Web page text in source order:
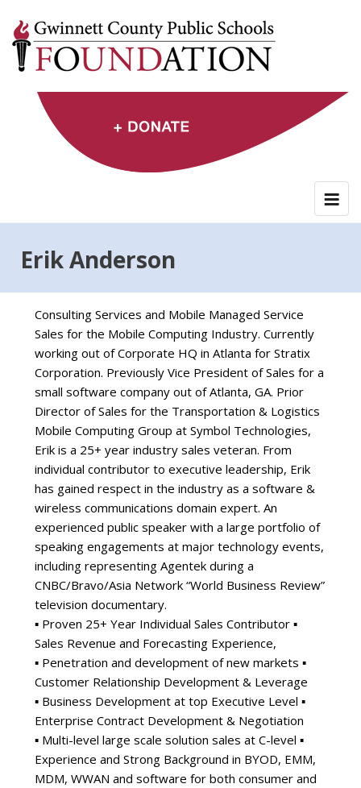
content
Erik Anderson
Consulting Services and Mobile Managed Service
Sales for the Mobile Computing Industry. Currently
working out of Corporate HQ in Atlanta for Stratix
Corporation. Previously Vice President of Sales for a
small software company out of Atlanta, GA. Prior
Director of Sales for the Transportation & Logistics
Mobile Computing Group at Symbol Technologies,
Erik is a 25+ year industry sales veteran. From
individual contributor to executive leadership, Erik
has gained respect in the industry as a software &
wireless communications domain expert. An
experienced public speaker with a large portfolio of
speaking engagements at major technology events,
including representing Agentek during a
CNBC/Bravo/Asia Network “World Business Review”
television documentary.
▪ Proven 25+ Year Individual Sales Contributor ▪
Sales Revenue and Forecasting Experience,
▪ Penetration and development of new markets ▪
Customer Relationship Development & Leverage
▪ Business Development at top Executive Level ▪
Enterprise Contract Development & Negotiation
▪ Multi-level large scale solution sales at C-level ▪
Experience and Strong Background in BYOD, EMM,
MDM, WWAN and software for both consumer and